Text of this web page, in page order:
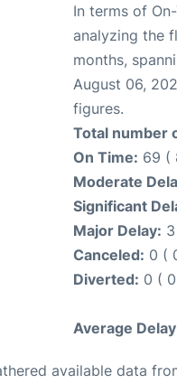
In terms of
analyzing the
months,
August 06,
figures.
Total number
On Time: 69 (
Moderate
Significant
Major Delay:
Canceled: 0 (
Diverted: 0 (
Average
available data